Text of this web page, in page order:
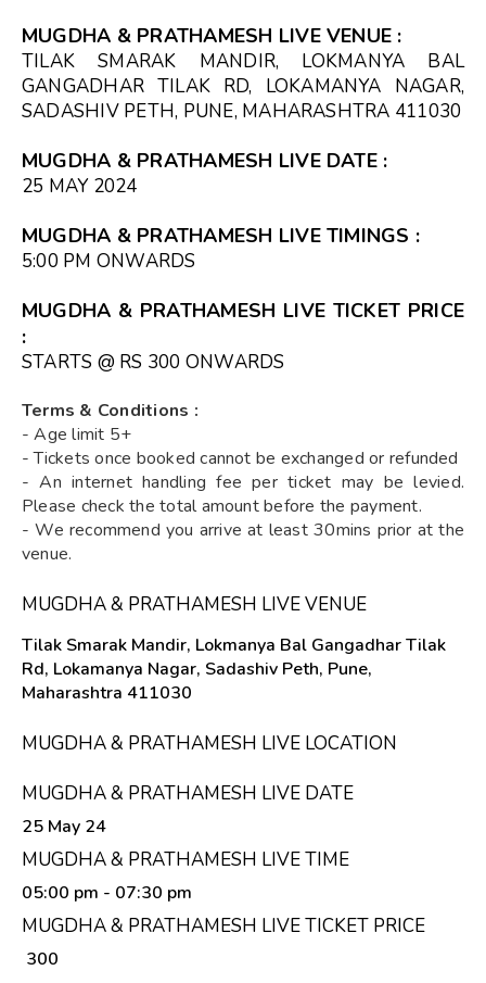
MUGDHA & PRATHAMESH LIVE VENUE :
TILAK SMARAK MANDIR, LOKMANYA BAL
GANGADHAR TILAK RD, LOKAMANYA NAGAR,
SADASHIV PETH, PUNE, MAHARASHTRA 411030
MUGDHA & PRATHAMESH LIVE DATE :
25 MAY 2024
MUGDHA & PRATHAMESH LIVE TIMINGS :
5:00 PM ONWARDS
MUGDHA & PRATHAMESH LIVE TICKET PRICE
:
STARTS @ RS 300 ONWARDS
Terms & Conditions :
- Age limit 5+
- Tickets once booked cannot be exchanged or refunded
- An internet handling fee per ticket may be levied.
Please check the total amount before the payment.
- We recommend you arrive at least 30mins prior at the
venue.
MUGDHA & PRATHAMESH LIVE VENUE
Tilak Smarak Mandir, Lokmanya Bal Gangadhar Tilak
Rd, Lokamanya Nagar, Sadashiv Peth, Pune,
Maharashtra 411030
MUGDHA & PRATHAMESH LIVE LOCATION
MUGDHA & PRATHAMESH LIVE DATE
25 May 24
MUGDHA & PRATHAMESH LIVE TIME
05:00 pm - 07:30 pm
MUGDHA & PRATHAMESH LIVE TICKET PRICE
₹ 300